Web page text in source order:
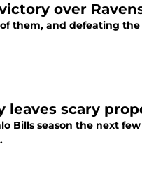
over
them, and defeating
leaves scary
Bills season the next